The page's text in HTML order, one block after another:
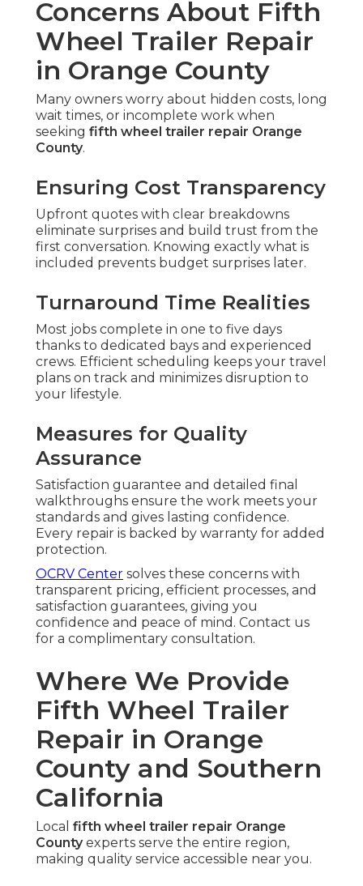
Concerns About Fifth
Wheel Trailer Repair
in Orange County
Many owners worry about hidden costs, long
wait times, or incomplete work when
seeking fifth wheel trailer repair Orange
County.
Ensuring Cost Transparency
Upfront quotes with clear breakdowns
eliminate surprises and build trust from the
first conversation. Knowing exactly what is
included prevents budget surprises later.
Turnaround Time Realities
Most jobs complete in one to five days
thanks to dedicated bays and experienced
crews. Efficient scheduling keeps your travel
plans on track and minimizes disruption to
your lifestyle.
Measures for Quality
Assurance
Satisfaction guarantee and detailed final
walkthroughs ensure the work meets your
standards and gives lasting confidence.
Every repair is backed by warranty for added
protection.
OCRV Center solves these concerns with
transparent pricing, efficient processes, and
satisfaction guarantees, giving you
confidence and peace of mind. Contact us
for a complimentary consultation.
Where We Provide
Fifth Wheel Trailer
Repair in Orange
County and Southern
California
Local fifth wheel trailer repair Orange
Countyexperts serve the entire region,
making quality service accessible near you.